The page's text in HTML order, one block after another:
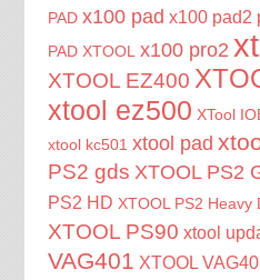
PAD x100 pad x100 pad2
PAD XTOOL x100 pro2
XTOOL EZ400
xtool ez500 XTool
xtool kc501 xtool pad
PS2 gds XTOOL PS2
PS2 HD XTOOL PS2 Heavy
XTOOL PS90 xtool
VAG401 XTOOL